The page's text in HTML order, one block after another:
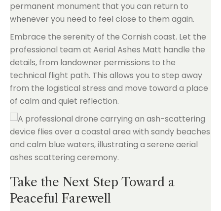
permanent monument that you can return to
whenever you need to feel close to them again.
Embrace the serenity of the Cornish coast. Let the
professional team at Aerial Ashes Matt handle the
details, from landowner permissions to the
technical flight path. This allows you to step away
from the logistical stress and move toward a place
of calm and quiet reflection.
Take the Next Step Toward a
Peaceful Farewell